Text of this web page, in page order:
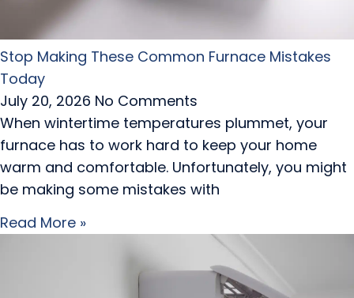
Stop Making These Common Furnace Mistakes
Today
July 20, 2026 No Comments
When wintertime temperatures plummet, your
furnace has to work hard to keep your home
warm and comfortable. Unfortunately, you might
be making some mistakes with
Read More »